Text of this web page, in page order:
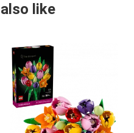
like